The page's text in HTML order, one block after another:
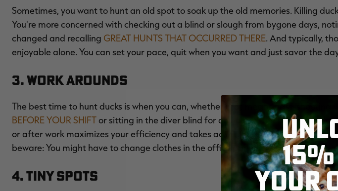
Sometimes, you want to hunt an old spot to soak up the old memories. Killing
You're more concerned with checking out a blind or slough from bygone days,
changed and recalling GREAT HUNTS THAT OCCURRED THERE. And typically,
enjoyable alone. You can set your pace, quit when you want and just savor the
3. Work Arounds
The best time to hunt ducks is when you can, whether that means pass-shooting
BEFORE YOUR SHIFTor sitting in the diver blind for an hour at the end of the
or after work maximizes your efficiency and takes advantage of what will likely
beware: You might have to change clothes in the office parking lot, and no one
4. Tiny Spots
15%
YOUR